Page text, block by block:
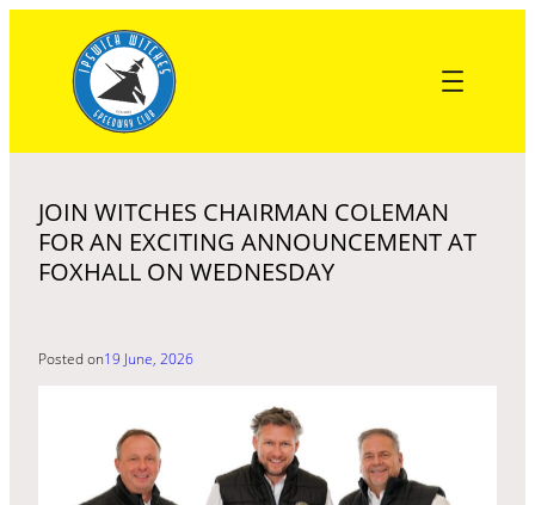
content
JOIN WITCHES CHAIRMAN COLEMAN
FOR AN EXCITING ANNOUNCEMENT AT
FOXHALL ON WEDNESDAY
Posted on19 June, 2026